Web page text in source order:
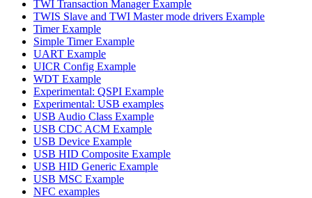
TWI Transaction Manager Example
TWIS Slave and TWI Master mode drivers Example
Timer Example
Simple Timer Example
UART Example
UICR Config Example
WDT Example
Experimental: QSPI Example
Experimental: USB examples
USB Audio Class Example
USB CDC ACM Example
USB Device Example
USB HID Composite Example
USB HID Generic Example
USB MSC Example
NFC examples